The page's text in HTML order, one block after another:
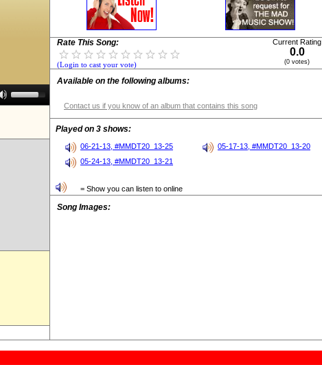
Up/Down
Arrow
increase
Rate This Song:
(Login to cast your vote)
Current Rating
0.0
(0 votes)
Available on the following albums:
Contact us if you know of an album that contains this song
Played on 3 shows:
06-21-13, #MMDT20_13-25
05-17-13, #MMDT20_13-20
05-24-13, #MMDT20_13-21
= Show you can listen to online
Song Images: